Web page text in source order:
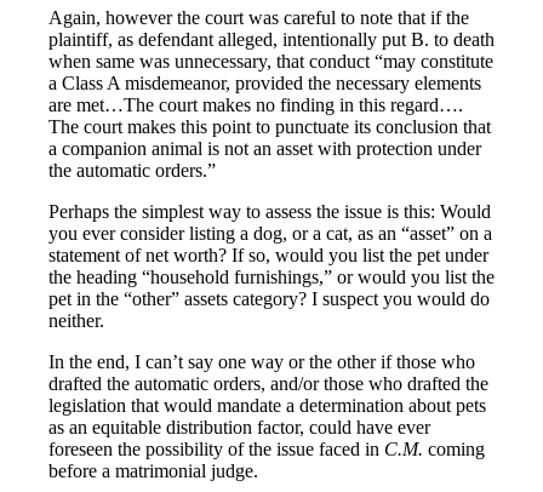
Again, however the court was careful to note that if the
plaintiff, as defendant alleged, intentionally put B. to death
when same was unnecessary, that conduct “may constitute
a Class A misdemeanor, provided the necessary elements
are met…The court makes no finding in this regard….
The court makes this point to punctuate its conclusion that
a companion animal is not an asset with protection under
the automatic orders.”
Perhaps the simplest way to assess the issue is this: Would
you ever consider listing a dog, or a cat, as an “asset” on a
statement of net worth? If so, would you list the pet under
the heading “household furnishings,” or would you list the
pet in the “other” assets category? I suspect you would do
neither.
In the end, I can’t say one way or the other if those who
drafted the automatic orders, and/or those who drafted the
legislation that would mandate a determination about pets
as an equitable distribution factor, could have ever
foreseen the possibility of the issue faced in C.M. coming
before a matrimonial judge.